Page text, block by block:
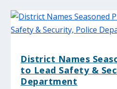
District Names
to Lead Safety &
Department